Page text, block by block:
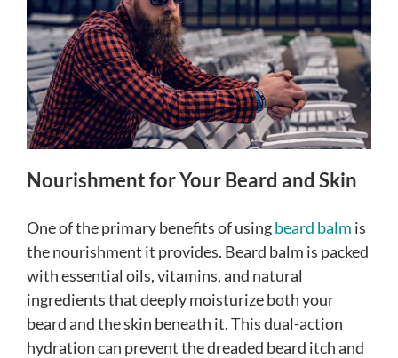
Nourishment for Your Beard and Skin
One of the primary benefits of usingbeard balm is
the nourishment it provides. Beard balm is packed
with essential oils, vitamins, and natural
ingredients that deeply moisturize both your
beard and the skin beneath it. This dual-action
hydration can prevent the dreaded beard itch and